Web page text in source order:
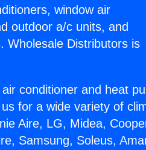
window air
outdoor a/c units, and
Wholesale Distributors is
conditioner and heat
for a wide variety of
Aire, LG, Midea,
Samsung, Soleus,